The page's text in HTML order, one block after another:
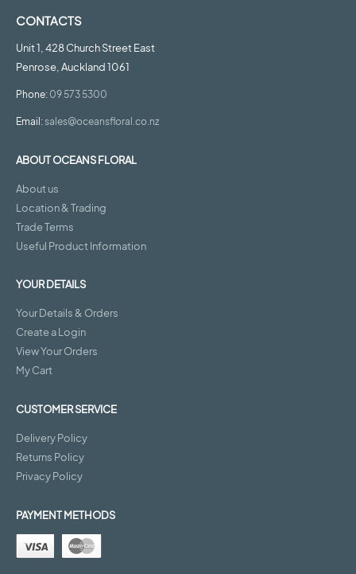
CONTACTS
Unit 1, 428 Church Street East
Penrose, Auckland 1061
Phone:09 573 5300
Email:sales@oceansfloral.co.nz
ABOUT OCEANS FLORAL
About us
Location & Trading
Trade Terms
Useful Product Information
YOUR DETAILS
Your Details & Orders
Create a Login
View Your Orders
My Cart
CUSTOMER SERVICE
Delivery Policy
Returns Policy
Privacy Policy
PAYMENT METHODS